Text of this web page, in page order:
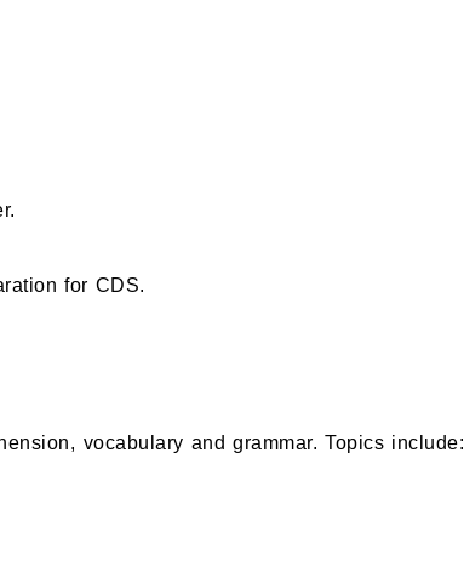
for CDS.
vocabulary and grammar. Topics include: